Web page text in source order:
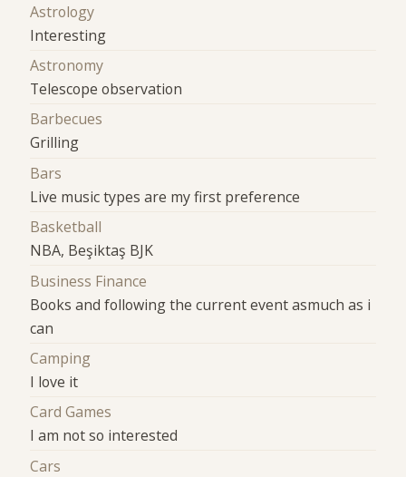
Astrology
Interesting
Astronomy
Telescope observation
Barbecues
Grilling
Bars
Live music types are my first preference
Basketball
NBA, Beşiktaş BJK
Business Finance
Books and following the current event asmuch as i
can
Camping
I love it
Card Games
I am not so interested
Cars